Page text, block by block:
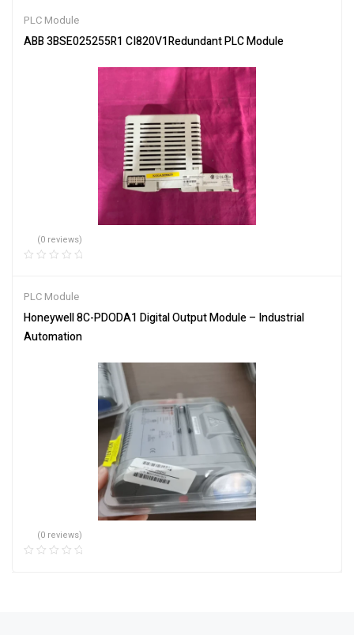
PLC Module
ABB 3BSE025255R1 CI820V1Redundant PLC Module
(0 reviews)
PLC Module
Honeywell 8C-PDODA1 Digital Output Module – Industrial
Automation
(0 reviews)